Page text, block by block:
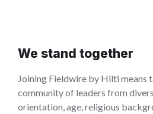
We stand together
Joining Fieldwire by Hilti means
community of leaders from
orientation, age, religious